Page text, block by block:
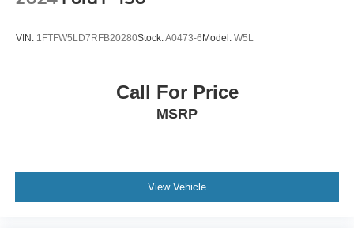
VIN: 1FTFW5LD7RFB20280Stock:A0473-6Model: W5L
Call For Price
MSRP
View Vehicle